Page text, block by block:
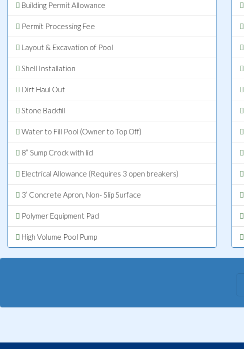
Building Permit Allowance
Permit Processing Fee
Layout & Excavation of Pool
Shell Installation
Dirt Haul Out
Stone Backfill
Water to Fill Pool (Owner to Top Off)
8” Sump Crock with lid
Electrical Allowance (Requires 3 open breakers)
3’ Concrete Apron, Non- Slip Surface
Polymer Equipment Pad
High Volume Pool Pump